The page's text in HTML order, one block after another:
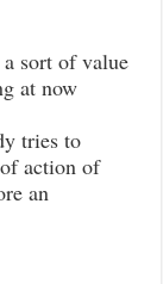
sort of value
at now
tries to
action of
an